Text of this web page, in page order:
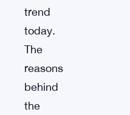
trend
today.
The
reasons
behind
the